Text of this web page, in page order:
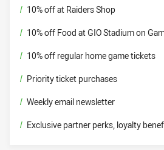
/ 10% off at Raiders Shop
/ 10% off Food at GIO Stadium on
/ 10% off regular home game tickets
/ Priority ticket purchases
/ Weekly email newsletter
/ Exclusive partner perks, loyalty